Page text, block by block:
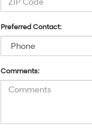
Preferred Contact:
Comments: